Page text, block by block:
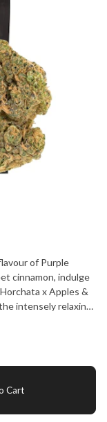
of Purple
cinnamon, indulge
x Apples &
intensely relaxing
sticky to the
proof is in the
and hand
Churro. Purple
flower.
Cart